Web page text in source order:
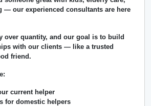
— our experienced consultants are here
over quantity, and our goal is to build
with our clients — like a trusted
friend.
current helper
for domestic helpers